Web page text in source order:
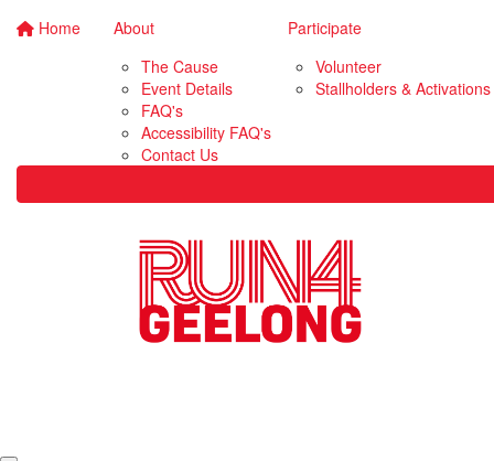
Home
About
The Cause
Event Details
FAQ's
Accessibility FAQ's
Contact Us
Participate
Volunteer
Stallholders & Activations